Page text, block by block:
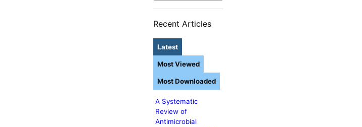
Recent Articles
Latest
A Systematic
Review of
Antimicrobial
Most Viewed
Most Downloaded